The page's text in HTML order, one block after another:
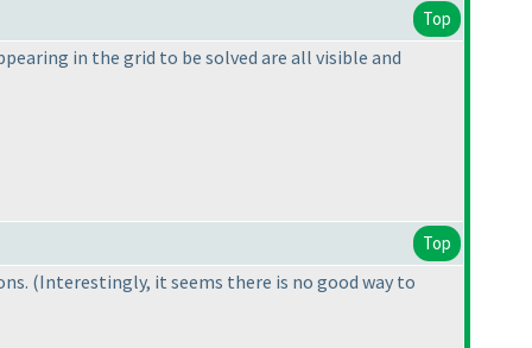
Top
in the grid to be solved are all visible and
Top
(Interestingly, it seems there is no good way to